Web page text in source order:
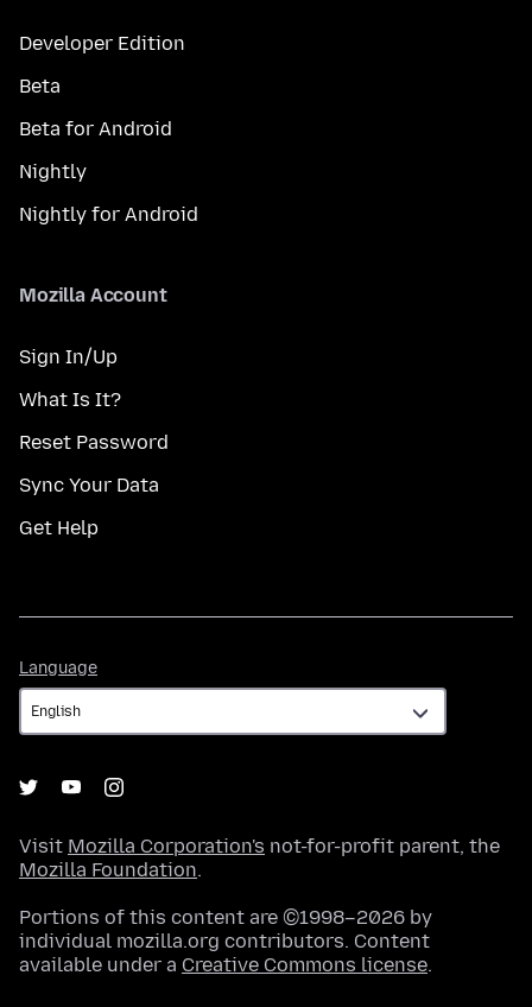
Developer Edition
Beta
Beta for Android
Nightly
Nightly for Android
Mozilla Account
Sign In/Up
What Is It?
Reset Password
Sync Your Data
Get Help
Language
Visit Mozilla Corporation's not-for-profit parent, the
Mozilla Foundation.
Portions of this content are ©1998–2026 by
individual mozilla.org contributors. Content
available under a Creative Commons license.